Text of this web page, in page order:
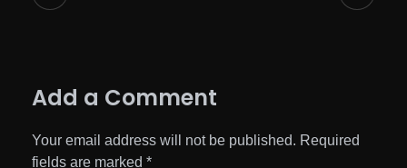
Add a Comment
Your email address will not be published. Required
fields are marked *